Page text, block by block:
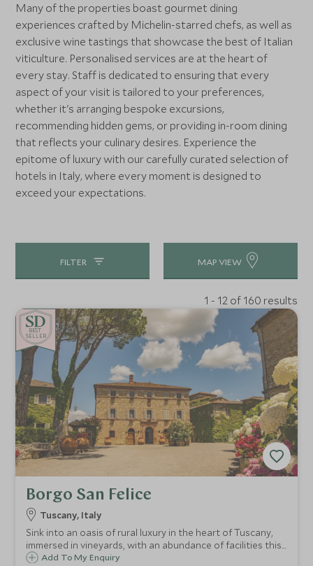
Many of the properties boast gourmet dining
experiences crafted by Michelin-starred chefs, as well as
exclusive wine tastings that showcase the best of Italian
viticulture. Personalised services are at the heart of
every stay. Staff is dedicated to ensuring that every
aspect of your visit is tailored to your preferences,
whether it's arranging bespoke excursions,
recommending hidden gems, or providing in-room dining
that reflects your culinary desires. Experience the
epitome of luxury with our carefully curated selection of
hotels in Italy, where every moment is designed to
exceed your expectations.
FILTER MAP VIEW
1 - 12 of 160 results
CHOICE
BEST
SELLER
Borgo San Felice
Tuscany, Italy
Sink into an oasis of rural luxury in the heart of Tuscany,
immersed in vineyards, with an abundance of facilities this
is paradise found. This former hamlet has been
Add To My Enquiry